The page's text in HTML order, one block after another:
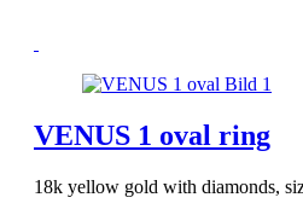
VENUS 1 oval ring
18k yellow gold with diamonds,